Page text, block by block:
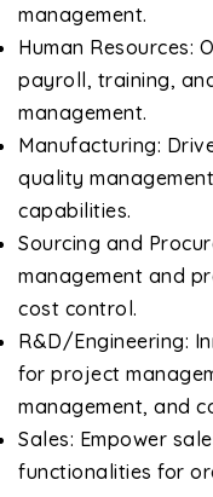
management.
Human Resources:
payroll, training,
management.
Manufacturing:
quality
capabilities.
Sourcing and
management and
cost control.
R&D/Engineering:
for project
management, and
Sales: Empower
functionalities for